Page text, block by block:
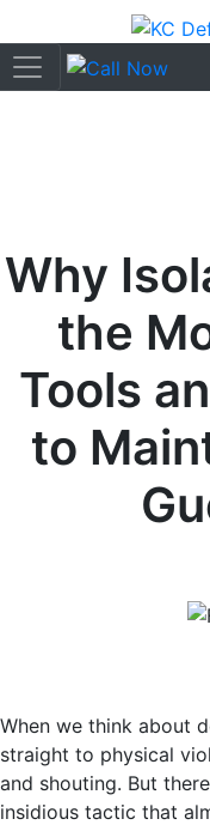
Why
the
Tools
to
When we think about
straight to physical
and shouting. But
insidious tactic that